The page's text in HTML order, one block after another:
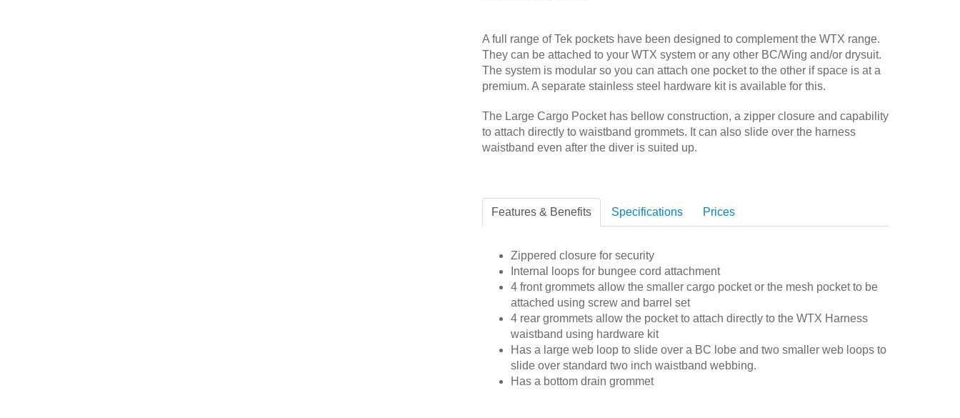
A full range of Tek pockets have been designed to complement the WTX range.
They can be attached to your WTX system or any other BC/Wing and/or drysuit.
The system is modular so you can attach one pocket to the other if space is at a
premium. A separate stainless steel hardware kit is available for this.
The Large Cargo Pocket has bellow construction, a zipper closure and capability
to attach directly to waistband grommets. It can also slide over the harness
waistband even after the diver is suited up.
Features & Benefits Specifications Prices
Zippered closure for security
Internal loops for bungee cord attachment
4 front grommets allow the smaller cargo pocket or the mesh pocket to be
attached using screw and barrel set
4 rear grommets allow the pocket to attach directly to the WTX Harness
waistband using hardware kit
Has a large web loop to slide over a BC lobe and two smaller web loops to
slide over standard two inch waistband webbing.
Has a bottom drain grommet